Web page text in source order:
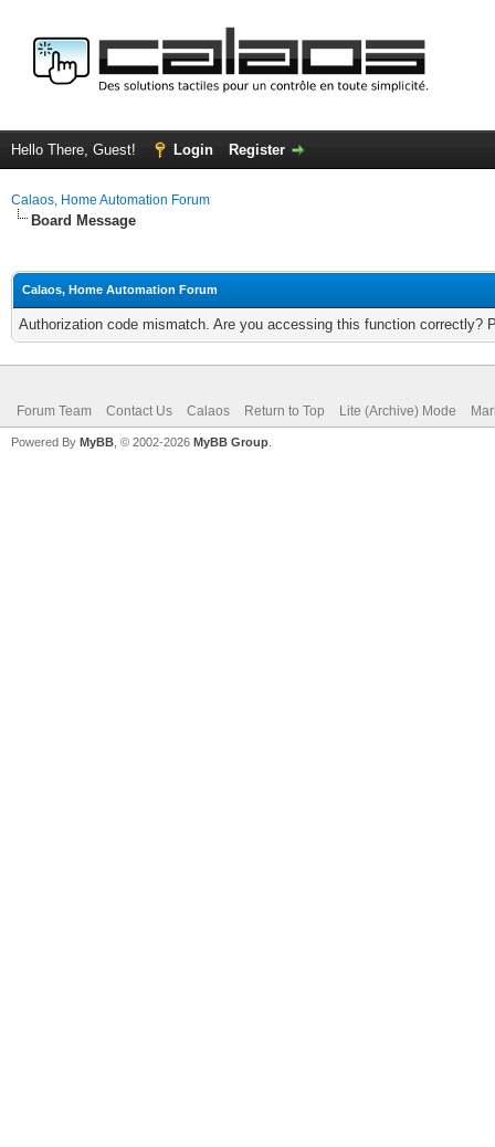
Hello There, Guest! Login Register
Calaos, Home Automation Forum
Board Message
Calaos, Home Automation Forum
Authorization code mismatch. Are you accessing this function correctly?
Forum Team Contact Us Calaos Return to Top Lite (Archive) Mode
Powered By MyBB , © 2002-2026 MyBB Group